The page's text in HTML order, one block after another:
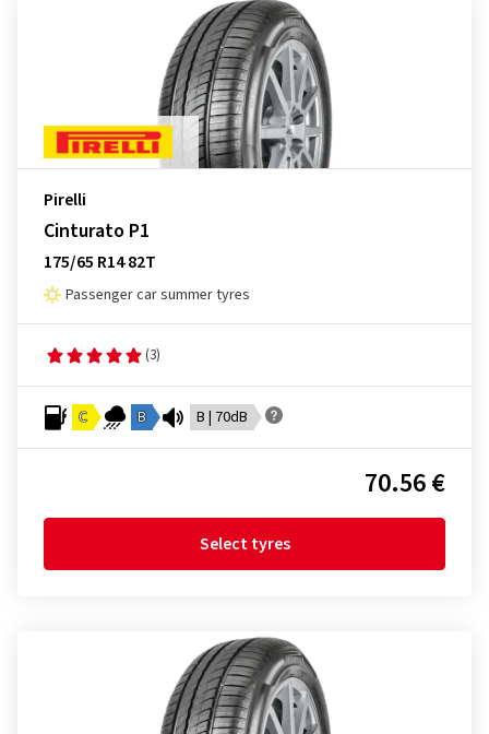
Pirelli
Cinturato P1
175/65 R14 82T
Passenger car summer tyres
(3)
C B B | 70dB
70.56 €
Select tyres